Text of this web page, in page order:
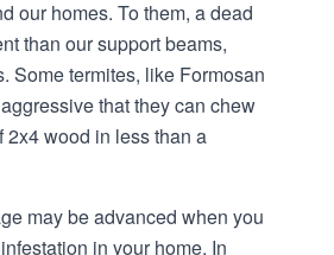
our homes. To them, a dead
than our support beams,
Some termites, like Formosan
that they can chew
2x4 wood in less than a
may be advanced when you
in your home. In